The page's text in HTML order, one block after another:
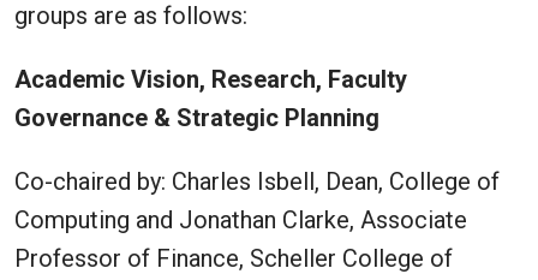
groups are as follows:
Academic Vision, Research, Faculty
Governance & Strategic Planning
Co-chaired by: Charles Isbell, Dean, College of
Computing and Jonathan Clarke, Associate
Professor of Finance, Scheller College of